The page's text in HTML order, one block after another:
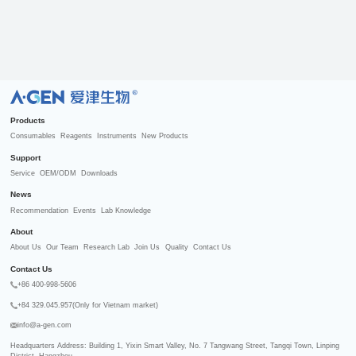
R
Products
Consumables Reagents Instruments New Products
Support
Service OEM/ODM Downloads
News
Recommendation Events Lab Knowledge
About
About Us Our Team Research Lab Join Us Quality Contact Us
Contact Us
+86 400-998-5606
+84 329.045.957(Only for Vietnam market)
info@a-gen.com
Headquarters Address: Building 1, Yixin Smart Valley, No. 7 Tangwang Street, Tangqi Town, Linping